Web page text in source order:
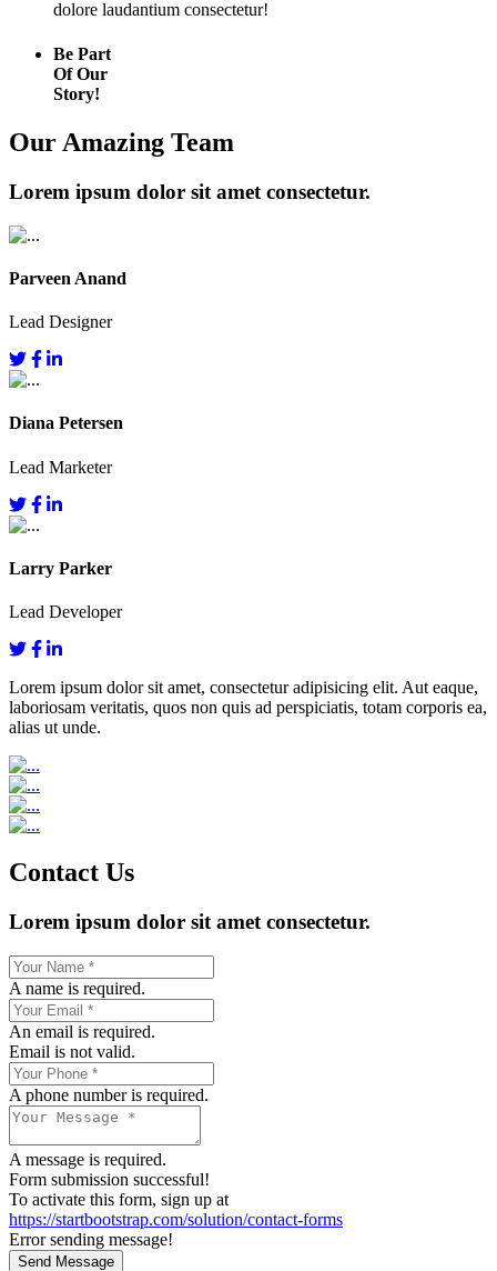
dolore laudantium consectetur!
Be Part
Of Our
Story!
Our Amazing Team
Lorem ipsum dolor sit amet consectetur.
Parveen Anand
Lead Designer
Diana Petersen
Lead Marketer
Larry Parker
Lead Developer
Lorem ipsum dolor sit amet, consectetur adipisicing elit. Aut eaque,
laboriosam veritatis, quos non quis ad perspiciatis, totam corporis ea,
alias ut unde.
Contact Us
Lorem ipsum dolor sit amet consectetur.
A name is required.
An email is required.
Email is not valid.
A phone number is required.
A message is required.
Form submission successful!
To activate this form, sign up at
https://startbootstrap.com/solution/contact-forms
Error sending message!
Send Message